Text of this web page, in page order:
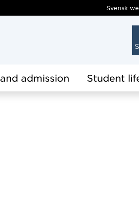
Svensk
admission Student